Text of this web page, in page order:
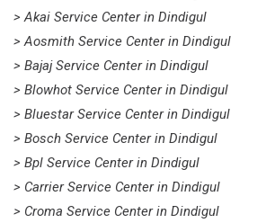
> Akai Service Center in Dindigul
> Aosmith Service Center in Dindigul
> Bajaj Service Center in Dindigul
> Blowhot Service Center in Dindigul
> Bluestar Service Center in Dindigul
> Bosch Service Center in Dindigul
> Bpl Service Center in Dindigul
> Carrier Service Center in Dindigul
> Croma Service Center in Dindigul